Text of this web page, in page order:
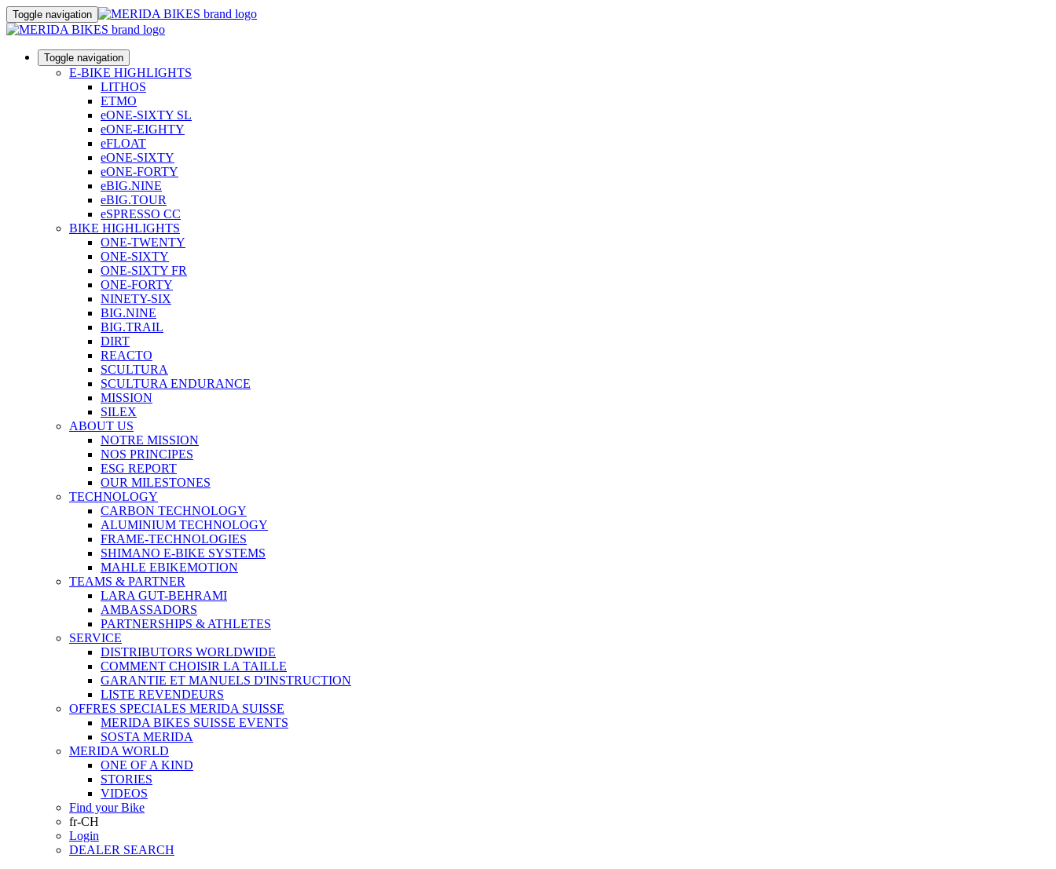
Toggle navigation
Toggle navigation
E-BIKE HIGHLIGHTS
LITHOS
ETMO
eONE-SIXTY SL
eONE-EIGHTY
eFLOAT
eONE-SIXTY
eONE-FORTY
eBIG.NINE
eBIG.TOUR
eSPRESSO CC
BIKE HIGHLIGHTS
ONE-TWENTY
ONE-SIXTY
ONE-SIXTY FR
ONE-FORTY
NINETY-SIX
BIG.NINE
BIG.TRAIL
DIRT
REACTO
SCULTURA
SCULTURA ENDURANCE
MISSION
SILEX
ABOUT US
NOTRE MISSION
NOS PRINCIPES
ESG REPORT
OUR MILESTONES
TECHNOLOGY
CARBON TECHNOLOGY
ALUMINIUM TECHNOLOGY
FRAME-TECHNOLOGIES
SHIMANO E-BIKE SYSTEMS
MAHLE EBIKEMOTION
TEAMS & PARTNER
LARA GUT-BEHRAMI
AMBASSADORS
PARTNERSHIPS & ATHLETES
SERVICE
DISTRIBUTORS WORLDWIDE
COMMENT CHOISIR LA TAILLE
GARANTIE ET MANUELS D'INSTRUCTION
LISTE REVENDEURS
OFFRES SPECIALES MERIDA SUISSE
MERIDA BIKES SUISSE EVENTS
SOSTA MERIDA
MERIDA WORLD
ONE OF A KIND
STORIES
VIDEOS
Find your Bike
fr-CH
Login
DEALER SEARCH